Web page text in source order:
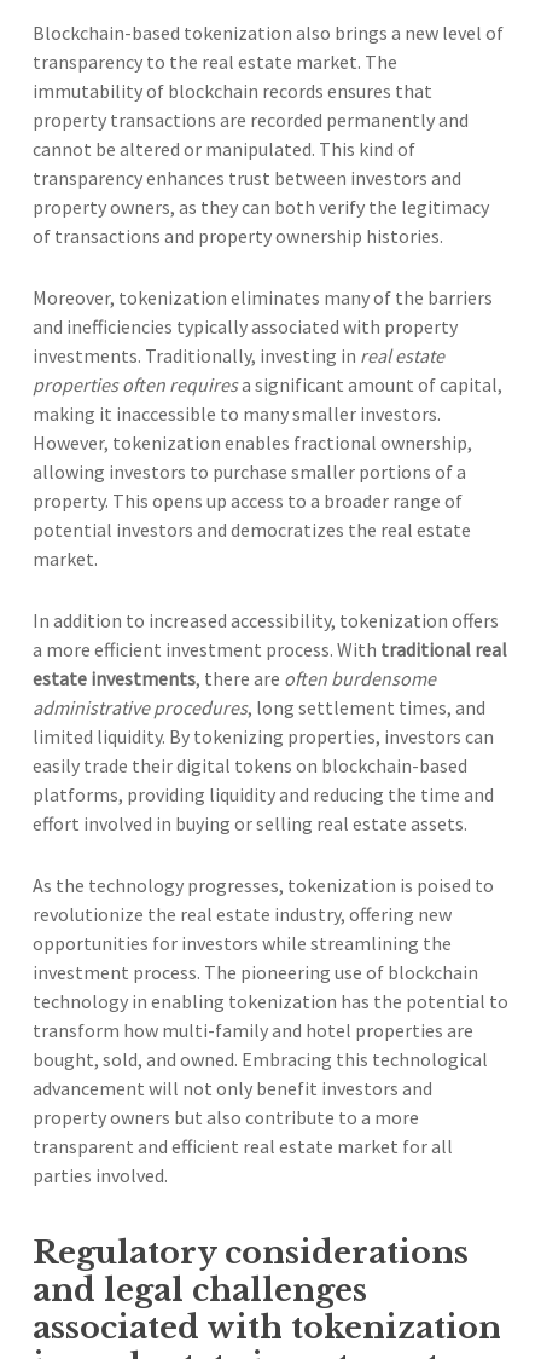
Blockchain-based tokenization also brings a new level of
transparency to the real estate market. The
immutability of blockchain records ensures that
property transactions are recorded permanently and
cannot be altered or manipulated. This kind of
transparency enhances trust between investors and
property owners, as they can both verify the legitimacy
of transactions and property ownership histories.
Moreover, tokenization eliminates many of the barriers
and inefficiencies typically associated with property
investments. Traditionally, investing in real estate
properties often requiresa significant amount of capital,
making it inaccessible to many smaller investors.
However, tokenization enables fractional ownership,
allowing investors to purchase smaller portions of a
property. This opens up access to a broader range of
potential investors and democratizes the real estate
market.
In addition to increased accessibility, tokenization offers
a more efficient investment process. With traditional real
estate investments, there are often burdensome
administrative procedures, long settlement times, and
limited liquidity. By tokenizing properties, investors can
easily trade their digital tokens on blockchain-based
platforms, providing liquidity and reducing the time and
effort involved in buying or selling real estate assets.
As the technology progresses, tokenization is poised to
revolutionize the real estate industry, offering new
opportunities for investors while streamlining the
investment process. The pioneering use of blockchain
technology in enabling tokenization has the potential to
transform how multi-family and hotel properties are
bought, sold, and owned. Embracing this technological
advancement will not only benefit investors and
property owners but also contribute to a more
transparent and efficient real estate market for all
parties involved.
Regulatory considerations
and legal challenges
associated with tokenization